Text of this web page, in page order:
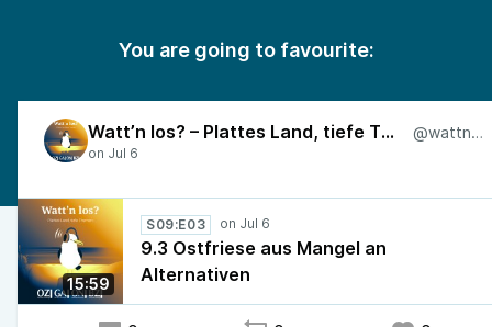
You are going to favourite:
Watt’n los? – Plattes Land, tiefe Themen @wattnlos
15:59
S09:E03
9.3 Ostfriese aus Mangel an
Alternativen